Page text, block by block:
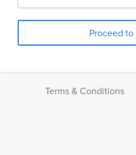
Terms & Conditions